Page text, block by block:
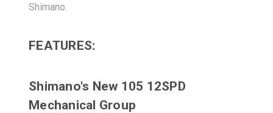
Shimano.
FEATURES:
Shimano's New 105 12SPD
Mechanical Group